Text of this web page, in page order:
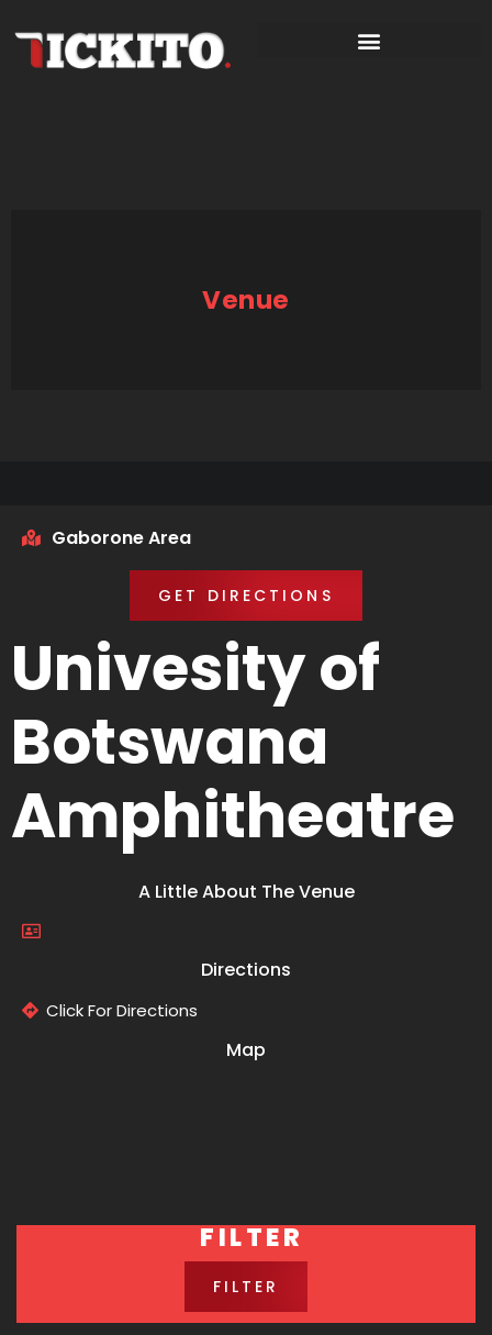
Venue
Gaborone Area
GET DIRECTIONS
Univesity of
Botswana
Amphitheatre
A Little About The Venue
Directions
Click For Directions
Map
FILTER
FILTER